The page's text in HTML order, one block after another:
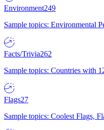
Environment249
Sample topics: Environmental
Facts/Trivia262
Sample topics: Countries with
Flags27
Sample topics: Coolest Flags,